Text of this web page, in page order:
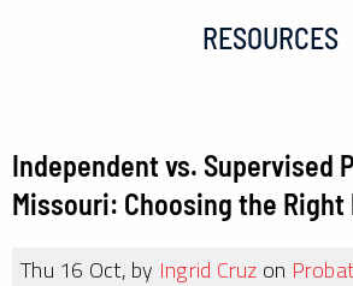
RESOURCES
Independent vs. Supervised
Missouri: Choosing the Right
Thu 16 Oct, by Ingrid Cruzon